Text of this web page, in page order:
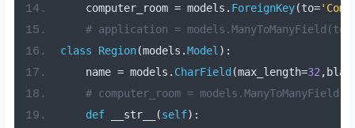
    computer_room
= models . ForeignKey(to=
# application =
class
Region(models .Model ):
    name
= models . CharField (max_length=32 ,
# computer_room =
def __str__ (self):